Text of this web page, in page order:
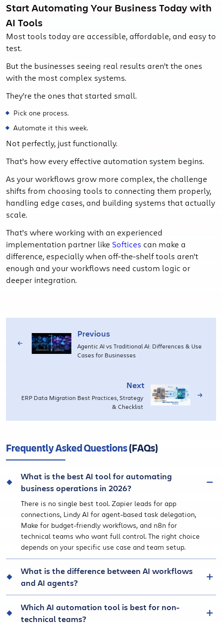
Start Automating Your Business Today with
AI Tools
Most tools today are accessible, affordable, and easy to
test.
But the businesses seeing real results aren’t the ones
with the most complex systems.
They’re the ones that started small.
Pick one process.
Automate it this week.
Not perfectly, just functionally.
That’s how every effective automation system begins.
As your workflows grow more complex, the challenge
shifts from choosing tools to connecting them properly,
handling edge cases, and building systems that actually
scale.
That’s where working with an experienced
implementation partner like Softices can make a
difference, especially when off-the-shelf tools aren’t
enough and your workflows need custom logic or
deeper integration.
Previous
Agentic AI vs Traditional AI: Differences & Use
Cases for Businesses
Next
ERP Data Migration Best Practices, Strategy
& Checklist
Frequently Asked Questions(FAQs)
What is the best AI tool for automating
business operations in 2026?
There is no single best tool. Zapier leads for app
connections, Lindy AI for agent-based task delegation,
Make for budget-friendly workflows, and n8n for
technical teams who want full control. The right choice
depends on your specific use case and team setup.
What is the difference between AI workflows
and AI agents?
Which AI automation tool is best for non-
technical teams?